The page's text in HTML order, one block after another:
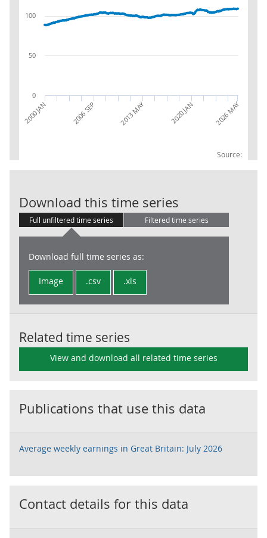
Source:
2000 JAN 2006 SEP 2013 MAY 2020 JAN 2026 MAY
0
50
100
Download this time series
Full unfiltered time series Filtered time series
Download full time series as:
Image .csv .xls
Related time series
View and download all related time series
Publications that use this data
Average weekly earnings in Great Britain: July 2026
Contact details for this data